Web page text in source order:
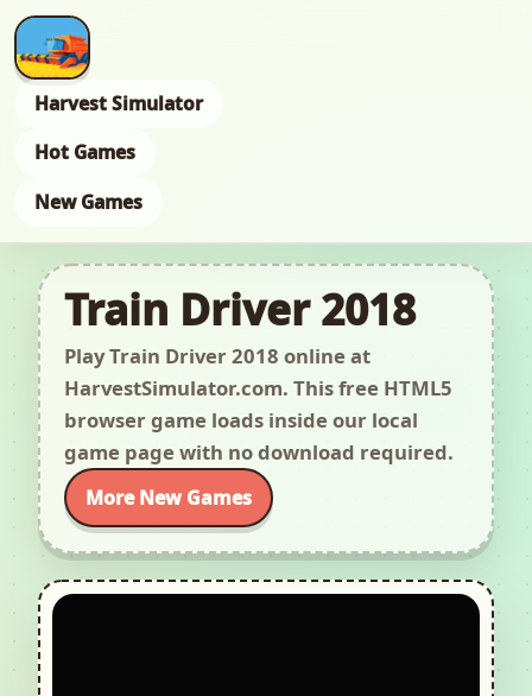
Harvest Simulator
Hot Games
New Games
Train Driver 2018
Play Train Driver 2018 online at
HarvestSimulator.com. This free HTML5
browser game loads inside our local
game page with no download required.
More New Games